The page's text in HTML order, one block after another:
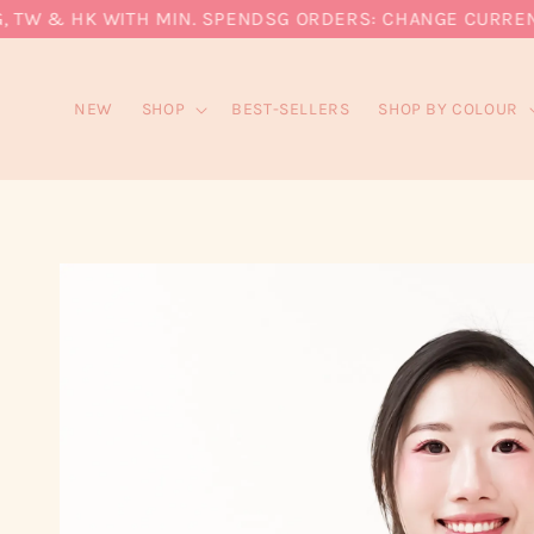
& HK WITH MIN. SPENDSG ORDERS: CHANGE CURRENCY
NEW SHOP BEST-SELLERS SHOP BY COLOUR